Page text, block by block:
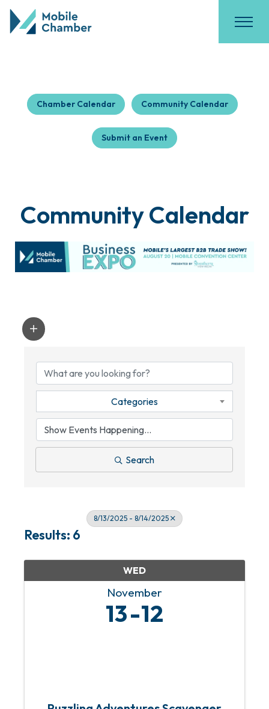
Chamber Calendar Community Calendar
Submit an Event
Community Calendar
Categories
Search
8/13/2025 - 8/14/2025
Results: 6
WED
November
13 12